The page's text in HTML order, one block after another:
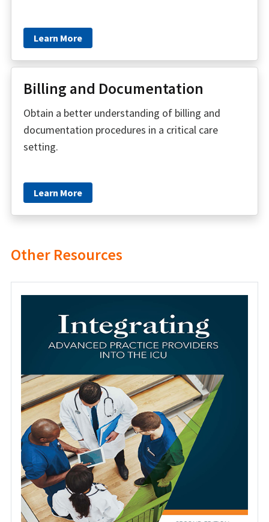
Learn More
Billing and Documentation
Obtain a better understanding of billing and
documentation procedures in a critical care
setting.
Learn More
Other Resources